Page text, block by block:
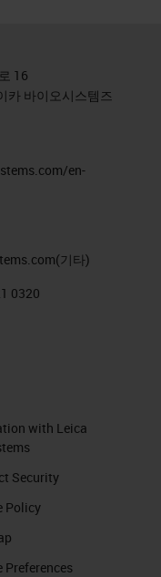
16
카 바이오시스템즈
en-
(기타)
0320
with Leica
Security
Policy
Preferences